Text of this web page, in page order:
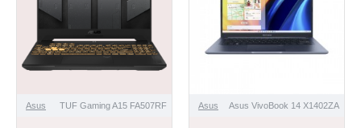
Asus TUF Gaming A15 FA507RF Asus Asus VivoBook 14 X1402ZA